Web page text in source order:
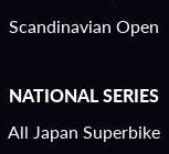
Scandinavian Open
NATIONAL SERIES
All Japan Superbike